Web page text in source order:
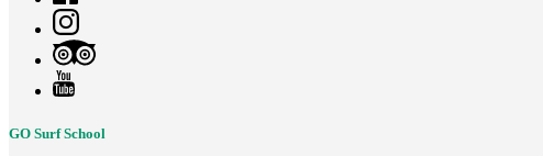
GO Surf School